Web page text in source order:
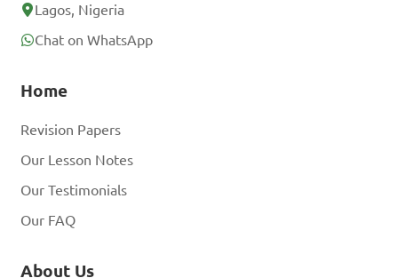
Lagos, Nigeria
Chat on WhatsApp
Home
Revision Papers
Our Lesson Notes
Our Testimonials
Our FAQ
About Us